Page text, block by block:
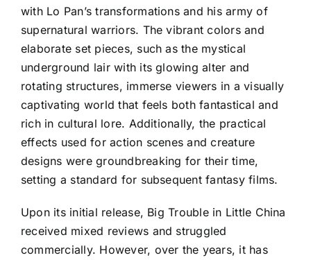
with Lo Pan’s transformations and his army of
supernatural warriors. The vibrant colors and
elaborate set pieces, such as the mystical
underground lair with its glowing alter and
rotating structures, immerse viewers in a visually
captivating world that feels both fantastical and
rich in cultural lore. Additionally, the practical
effects used for action scenes and creature
designs were groundbreaking for their time,
setting a standard for subsequent fantasy films.
Upon its initial release, Big Trouble in Little China
received mixed reviews and struggled
commercially. However, over the years, it has